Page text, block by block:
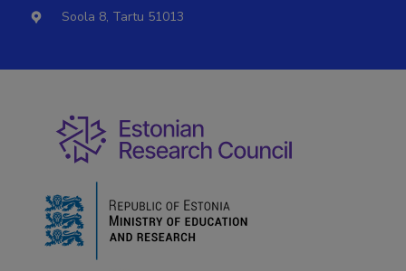
Soola 8, Tartu 51013